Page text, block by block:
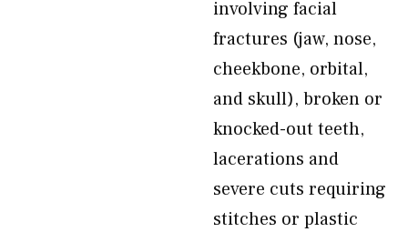
involving facial
fractures (jaw, nose,
cheekbone, orbital,
and skull), broken or
knocked-out teeth,
lacerations and
severe cuts requiring
stitches or plastic